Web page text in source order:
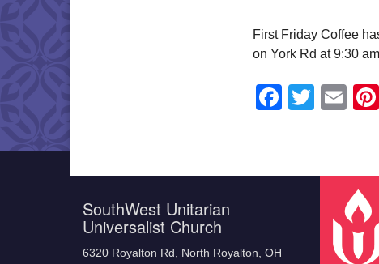
First Friday Coffee
on York Rd at 9:30
SouthWest Unitarian
Universalist Church
6320 Royalton Rd, North Royalton, OH